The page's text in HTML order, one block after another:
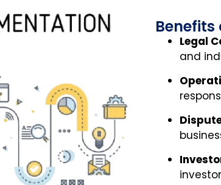
Benefits
Legal
and